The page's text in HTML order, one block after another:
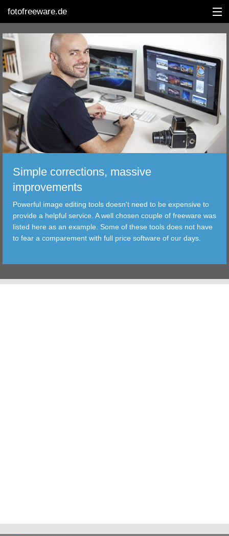
fotofreeware.de
DEUTSCH
EDITING
ALBUMS
CORRECTIONS
TRANSFER
FILTER
TOOLS
Simple corrections, massive
improvements
Powerful image editing tools doesn't need to be expensive to
provide a helpful service. A well chosen couple of freeware was
listed here as an example. Some of these tools does not have
to fear a comparement with full price software of our days.